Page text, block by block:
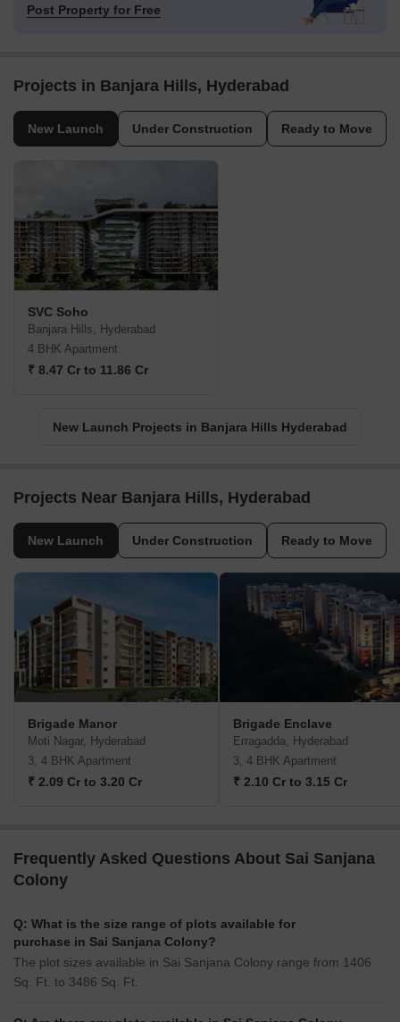
Post Property for Free
Projects in Banjara Hills, Hyderabad
New Launch Under Construction Ready to Move
SVC Soho
Banjara Hills, Hyderabad
4 BHK Apartment
₹ 8.47 Cr to 11.86 Cr
New Launch Projects in Banjara Hills Hyderabad
Projects Near Banjara Hills, Hyderabad
New Launch Under Construction Ready to Move
Brigade Manor
Moti Nagar, Hyderabad
3, 4 BHK Apartment
₹ 2.09 Cr to 3.20 Cr
Brigade Enclave
Erragadda, Hyderabad
3, 4 BHK Apartment
₹ 2.10 Cr to 3.15 Cr
Frequently Asked Questions About Sai Sanjana
Colony
Q: What is the size range of plots available for
purchase in Sai Sanjana Colony?
The plot sizes available in Sai Sanjana Colony range from 1406
Sq. Ft. to 3486 Sq. Ft.